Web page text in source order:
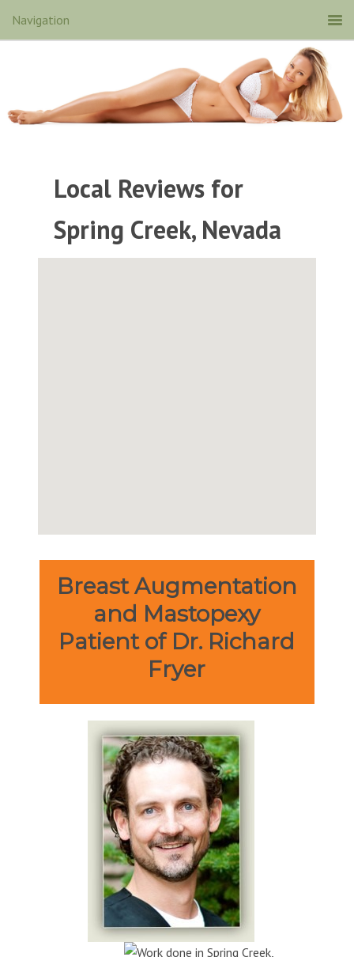
Local Reviews for
Spring Creek, Nevada
Breast Augmentation
and Mastopexy
Patient of Dr. Richard
Fryer